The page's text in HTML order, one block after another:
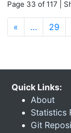
Page 33 of 117 |
« … 29
Quick Links:
About
Statistics
Git